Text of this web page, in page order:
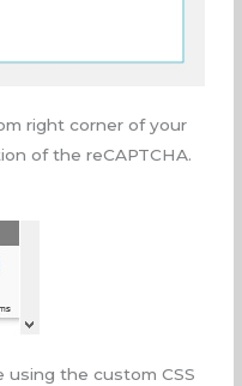
right corner of your
of the reCAPTCHA.
the custom CSS